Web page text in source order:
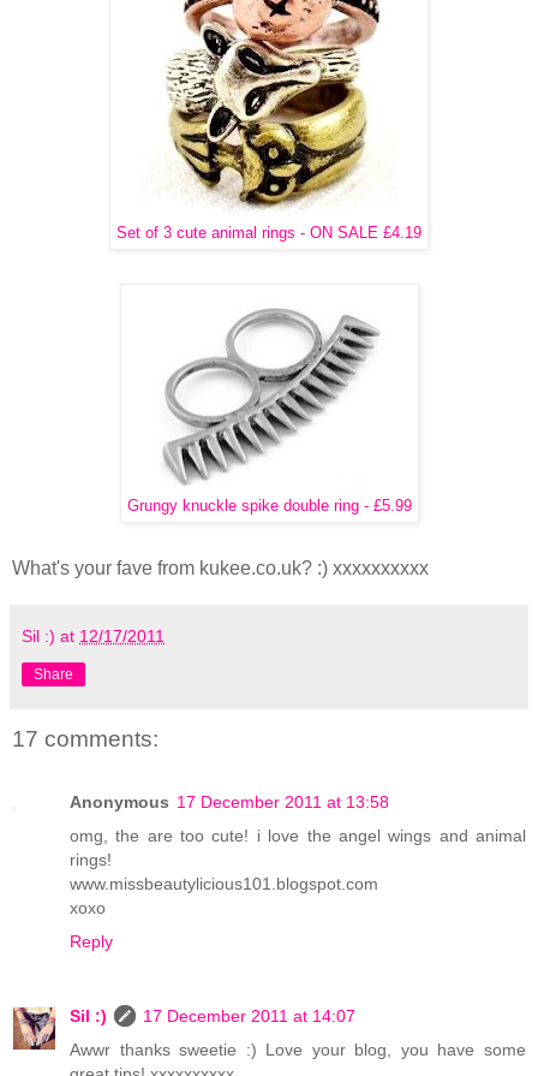
Set of 3 cute animal rings - ON SALE £4.19
Grungy knuckle spike double ring - £5.99
What's your fave from kukee.co.uk? :) xxxxxxxxxx
Sil :) at 12/17/2011
Share
17 comments:
Anonymous 17 December 2011 at 13:58
omg, the are too cute! i love the angel wings and animal
rings!
www.missbeautylicious101.blogspot.com
xoxo
Reply
Sil :)
17 December 2011 at 14:07
Awwr thanks sweetie :) Love your blog, you have some